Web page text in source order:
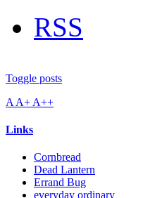
RSS
Toggle posts
A A+ A++
Links
Cornbread
Dead Lantern
Errand Bug
everyday ordinary